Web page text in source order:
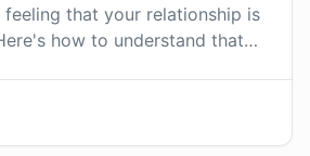
that your relationship is
how to understand that